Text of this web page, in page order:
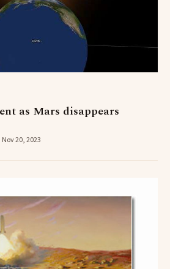
as Mars disappears
20, 2023